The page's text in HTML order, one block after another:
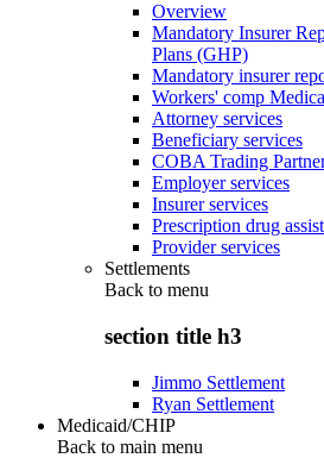
Overview
Mandatory Insurer
Plans (GHP)
Mandatory insurer
Workers' comp
Attorney services
Beneficiary services
COBA Trading
Employer services
Insurer services
Prescription drug
Provider services
Settlements
Back to menu
section title h3
Jimmo Settlement
Ryan Settlement
Medicaid/CHIP
Back to main menu